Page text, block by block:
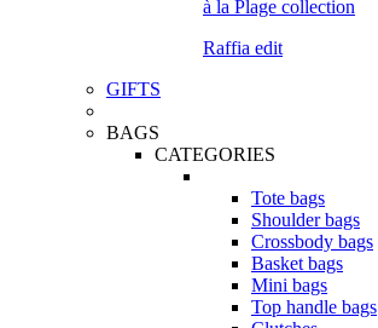
Raffia edit
GIFTS
BAGS
CATEGORIES
Tote bags
Shoulder bags
Crossbody bags
Basket bags
Mini bags
Top handle bags